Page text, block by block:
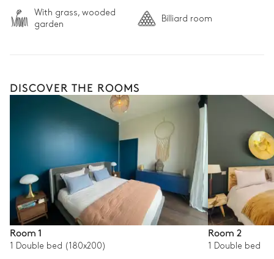
With grass, wooded
garden
Billiard room
DISCOVER THE ROOMS
Room 1
1 Double bed (180x200)
Room 2
1 Double bed